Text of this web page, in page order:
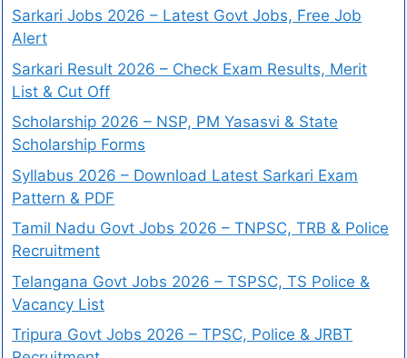
Sarkari Jobs 2026 – Latest Govt Jobs, Free Job
Alert
Sarkari Result 2026 – Check Exam Results, Merit
List & Cut Off
Scholarship 2026 – NSP, PM Yasasvi & State
Scholarship Forms
Syllabus 2026 – Download Latest Sarkari Exam
Pattern & PDF
Tamil Nadu Govt Jobs 2026 – TNPSC, TRB & Police
Recruitment
Telangana Govt Jobs 2026 – TSPSC, TS Police &
Vacancy List
Tripura Govt Jobs 2026 – TPSC, Police & JRBT